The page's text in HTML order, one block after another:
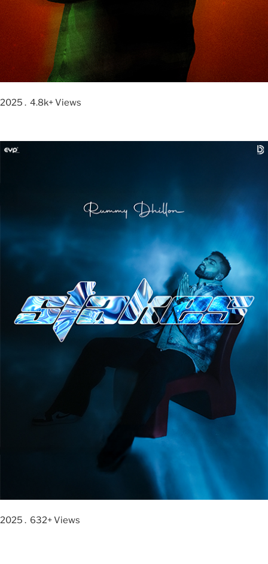
2025 . 4.8k+ Views
2025 . 632+ Views